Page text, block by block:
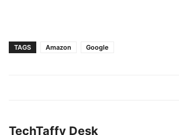
TAGS Amazon Google
TechTaffy Desk